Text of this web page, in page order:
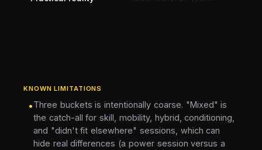
KNOWN LIMITATIONS
•Three buckets is intentionally coarse. "Mixed" is
the catch-all for skill, mobility, hybrid, conditioning,
and "didn't fit elsewhere" sessions, which can
hide real differences (a power session versus a